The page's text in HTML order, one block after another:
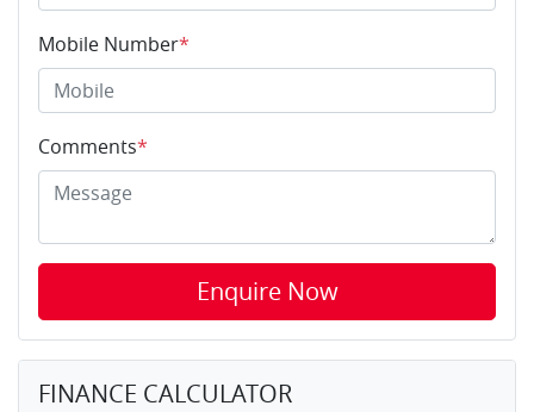
Mobile Number*
Comments*
Enquire Now
FINANCE CALCULATOR